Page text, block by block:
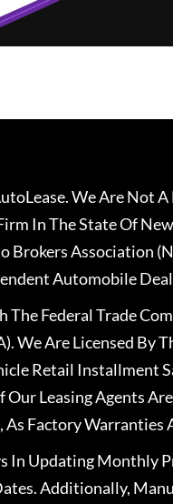
We Are Not
In The State Of
Brokers Association
Automobile
Federal Trade
We Are Licensed
Retail Installment
Our Leasing Agents
Factory Warranties
In Updating Monthly
Additionally,